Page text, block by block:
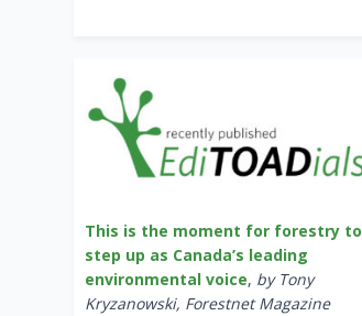
This is the moment for forestry to
step up as Canada’s leading
environmental voice, by Tony
Kryzanowski, Forestnet Magazine